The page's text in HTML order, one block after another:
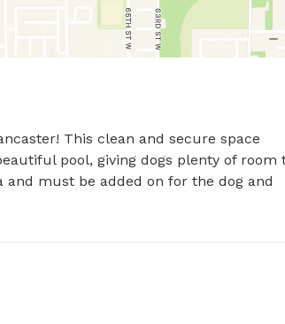
This clean and secure space
pool, giving dogs plenty of room
and must be added on for the dog and